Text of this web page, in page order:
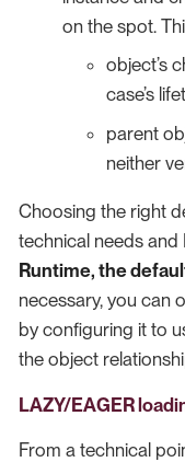
on the spot.
object’s
case’s
parent
neither
Choosing the right
technical needs and
Runtime, the
necessary, you can
by configuring it to
the object
LAZY/EAGER
From a technical